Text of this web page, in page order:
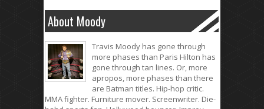
About Moody
Travis Moody has gone through
more phases than Paris Hilton has
gone through tan lines. Or, more
apropos, more phases than there
are Batman titles. Hip-hop critic.
MMA fighter. Furniture mover. Screenwriter. Die-